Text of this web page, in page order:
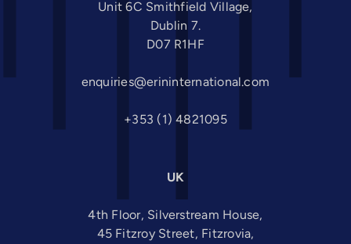
Unit 6C Smithfield Village,
Dublin 7.
D07 R1HF
enquiries@erininternational.com
+353 (1) 4821095
UK
4th Floor, Silverstream House,
45 Fitzroy Street, Fitzrovia,